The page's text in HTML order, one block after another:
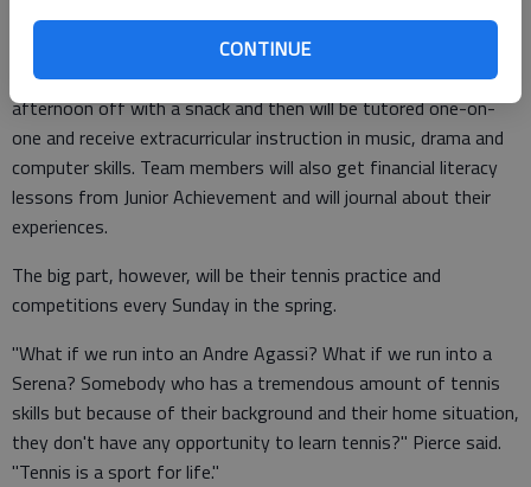
CONTINUE
The kids will be picked up from school and brought to Brenau
by vans donated by Milton Martin Honda. They'll start the
afternoon off with a snack and then will be tutored one-on-
one and receive extracurricular instruction in music, drama and
computer skills. Team members will also get financial literacy
lessons from Junior Achievement and will journal about their
experiences.
The big part, however, will be their tennis practice and
competitions every Sunday in the spring.
"What if we run into an Andre Agassi? What if we run into a
Serena? Somebody who has a tremendous amount of tennis
skills but because of their background and their home situation,
they don't have any opportunity to learn tennis?" Pierce said.
"Tennis is a sport for life."